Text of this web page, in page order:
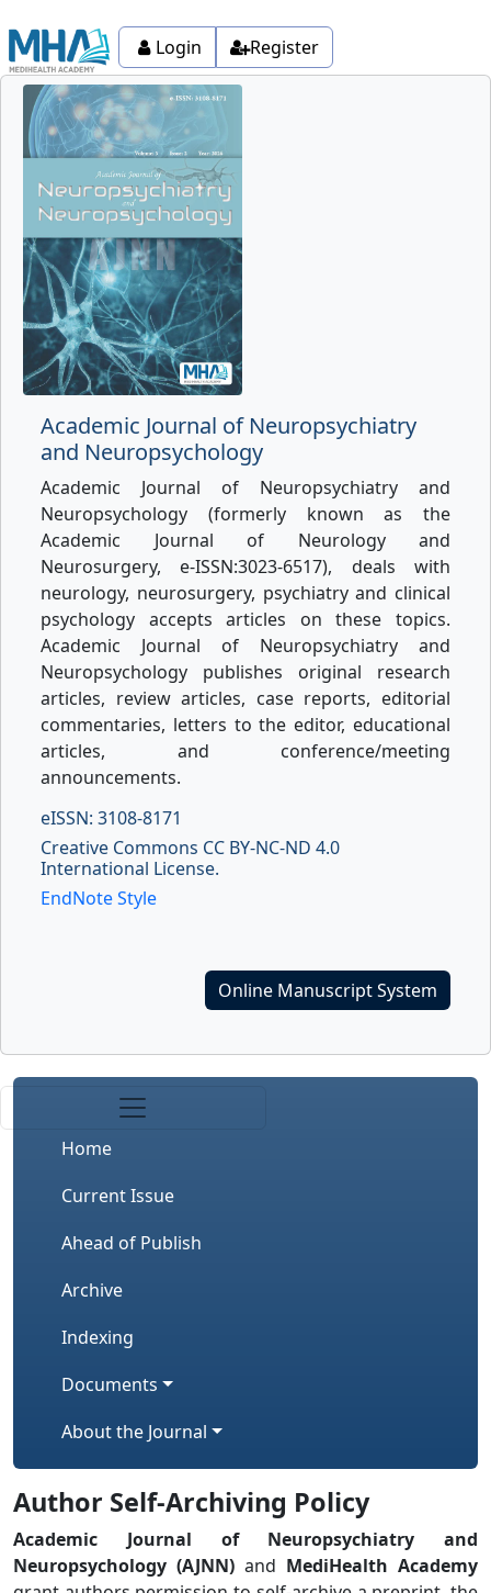
Login Register
Academic Journal of Neuropsychiatry
and Neuropsychology
Academic Journal of Neuropsychiatry and
Neuropsychology (formerly known as the
Academic Journal of Neurology and
Neurosurgery, e-ISSN:3023-6517), deals with
neurology, neurosurgery, psychiatry and clinical
psychology accepts articles on these topics.
Academic Journal of Neuropsychiatry and
Neuropsychology publishes original research
articles, review articles, case reports, editorial
commentaries, letters to the editor, educational
articles, and conference/meeting
announcements.
eISSN: 3108-8171
Creative Commons CC BY-NC-ND 4.0
International License.
EndNote Style
Online Manuscript System
Home
Current Issue
Ahead of Publish
Archive
Indexing
Documents
About the Journal
Author Self-Archiving Policy
Academic Journal of Neuropsychiatry and
Neuropsychology (AJNN) and MediHealth Academy